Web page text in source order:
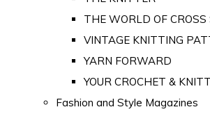
THE WORLD OF CROSS
VINTAGE KNITTING
YARN FORWARD
YOUR CROCHET &
Fashion and Style Magazines